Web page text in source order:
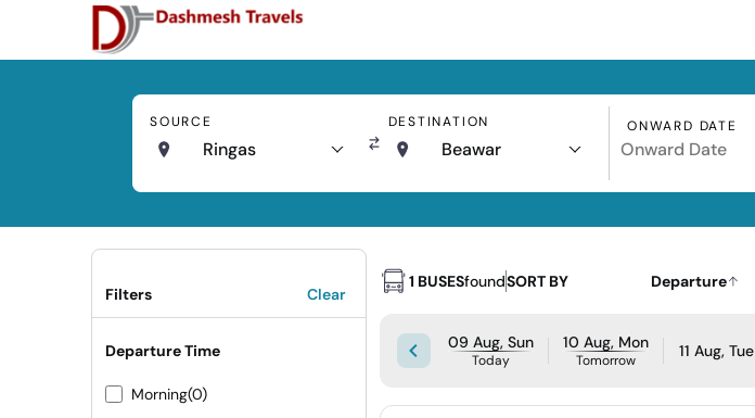
SOURCE
Ringas
DESTINATION
Beawar
ONWARD DATE
Filters Clear
Departure Time
Morning(0)
1 BUSESfoundSORT BY Departure
09 Aug, Sun
Today
10 Aug, Mon
Tomorrow 11 Aug, Tue